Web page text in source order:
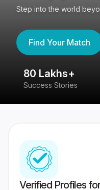
Step into the world
Find Your Match
80 Lakhs+
Success Stories
Verified Profiles